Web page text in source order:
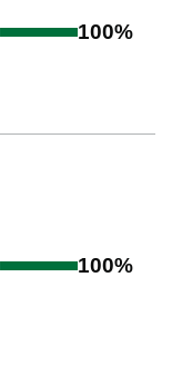
100%
100%